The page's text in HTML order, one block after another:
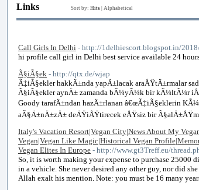
Links Sort by: Hits Alphabetical
Call Girls In Delhi - http://1delhiescort.blogspot.in/
hi profile call girl in Delhi best service available 24
Ã§iÃ§ek - http://qtx.de/wjap
Ã‡iÃ§ekler hakkÄ±nda yapÄ±lacak araÅŸtÄ±rmalar
Ã§iÃ§ekler aynÄ± zamanda bÃ¼yÃ¼k bir kÃ¼ltÃ¼r
Goody tarafÄ±ndan hazÄ±rlanan â€œÃ‡iÃ§eklerin
aÃ§Ä±nÄ±zÄ± deÄŸiÅŸtirecek eÅŸsiz bir
Italy's Vacation Resort|Vegan City|News About My
Vegan|Vegan Like Magic|Historical Vegan
Vegan Elites In Europe - http://www.gt3Treff.eu/
So, it is worth making your expense to purchase 25000
in a vehicle. She never desired any other guy, nor did
Allah exalt his mention. Note: you must be 16 many